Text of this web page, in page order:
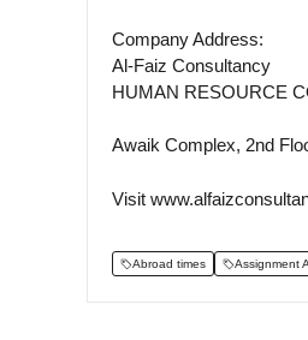
Company Address:
Al-Faiz Consultancy
HUMAN RESOURCE
Awaik Complex, 2nd
Visit
Abroad times Assignment